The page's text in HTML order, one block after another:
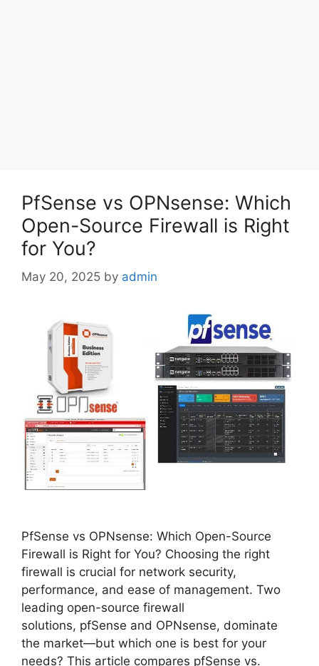
PfSense vs OPNsense: Which
Open-Source Firewall is Right
for You?
May 20, 2025 by admin
PfSense vs OPNsense: Which Open-Source
Firewall is Right for You? Choosing the right
firewall is crucial for network security,
performance, and ease of management. Two
leading open-source firewall
solutions, pfSense and OPNsense, dominate
the market—but which one is best for your
needs? This article compares pfSense vs.